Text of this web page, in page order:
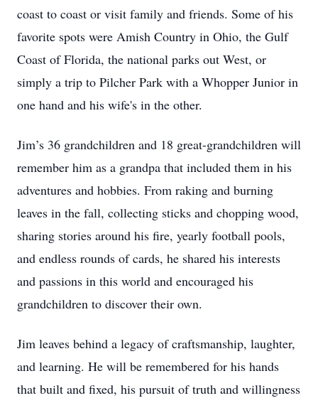
coast to coast or visit family and friends. Some of his
favorite spots were Amish Country in Ohio, the Gulf
Coast of Florida, the national parks out West, or
simply a trip to Pilcher Park with a Whopper Junior in
one hand and his wife's in the other.
Jim’s 36 grandchildren and 18 great-grandchildren will
remember him as a grandpa that included them in his
adventures and hobbies. From raking and burning
leaves in the fall, collecting sticks and chopping wood,
sharing stories around his fire, yearly football pools,
and endless rounds of cards, he shared his interests
and passions in this world and encouraged his
grandchildren to discover their own.
Jim leaves behind a legacy of craftsmanship, laughter,
and learning. He will be remembered for his hands
that built and fixed, his pursuit of truth and willingness